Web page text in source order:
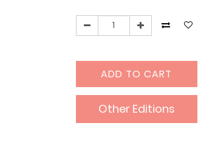
ADD TO CART
Other Editions